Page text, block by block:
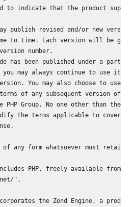
to indicate that the product
publish revised and/or new
to time. Each version will be
number.
has been published under a
you may always continue to use it
You may also choose to use
of any subsequent version of
PHP Group. No one other than the
the terms applicable to covered
of any form whatsoever must retain
PHP, freely available from
".
the Zend Engine, a product